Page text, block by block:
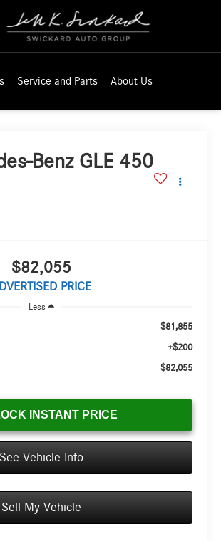
Service and Parts About Us
Benz GLE 450
$82,055
PRICE
Less
$81,855
+$200
$82,055
INSTANT PRICE
See Vehicle Info
Sell My Vehicle